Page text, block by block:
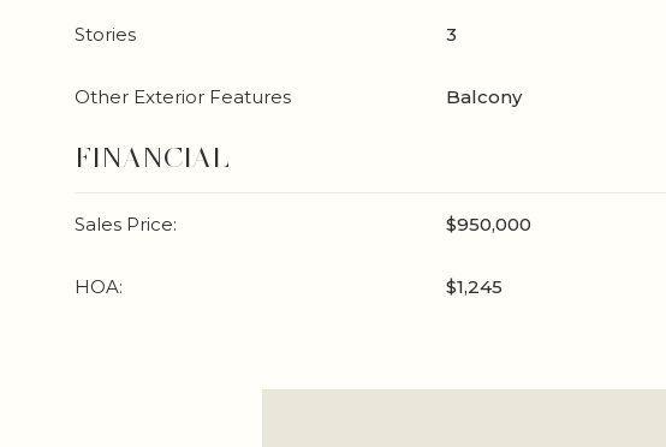
Stories 3
Other Exterior Features Balcony
FINANCIAL
Sales Price: $950,000
HOA: $1,245